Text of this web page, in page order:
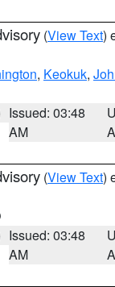
(View Text)
, Keokuk,
Issued: 03:48
AM
(View Text)
Issued: 03:48
AM